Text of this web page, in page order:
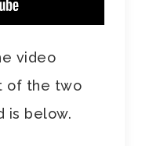
video
of the two
is below.